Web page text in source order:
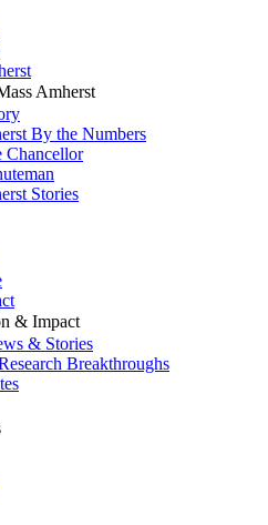
Amherst
By the Numbers
Chancellor
Stories
& Impact
& Stories
Breakthroughs